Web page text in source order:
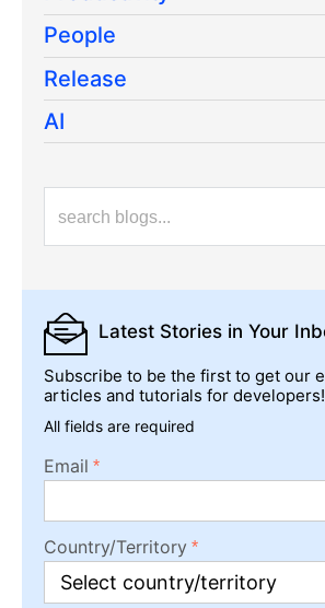
People
Release
AI
Latest Stories in Your
Subscribe to be the first to get our
articles and tutorials for developers!
All fields are required
Email
Country/Territory